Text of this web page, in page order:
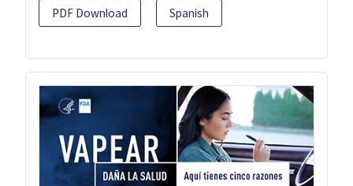
PDF Download Spanish